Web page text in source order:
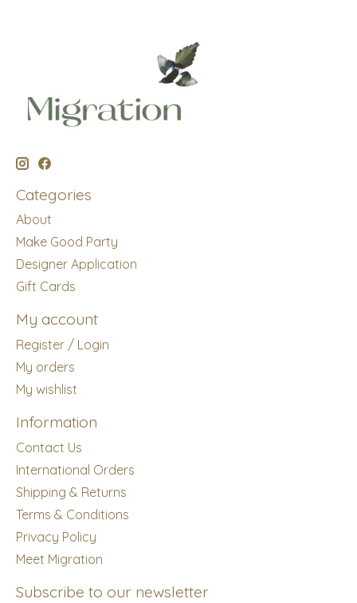
Categories
About
Make Good Party
Designer Application
Gift Cards
My account
Register / Login
My orders
My wishlist
Information
Contact Us
International Orders
Shipping & Returns
Terms & Conditions
Privacy Policy
Meet Migration
Subscribe to our newsletter